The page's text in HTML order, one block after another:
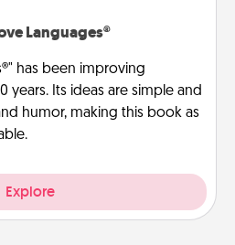
Languages®
has been improving
years. Its ideas are simple and
humor, making this book as
Explore